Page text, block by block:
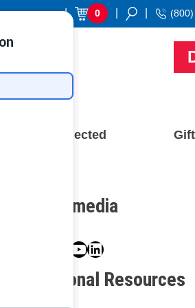
Donor Login | 0
Stay Connected
Social media
Facebook
Twitter
Instagram
YouTube
LinkedIn
Additional Resources